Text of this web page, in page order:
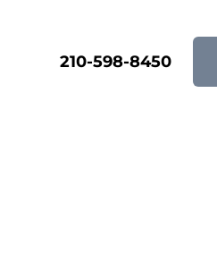
210-598-8450